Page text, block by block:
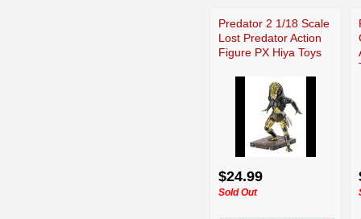
Predator 2 1/18 Scale
Lost Predator Action
Figure PX Hiya Toys
$24.99
Sold Out